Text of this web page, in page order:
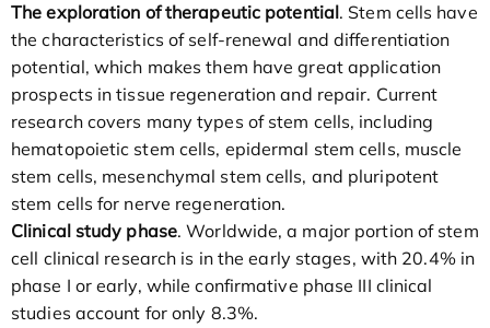
The exploration of therapeutic potential. Stem cells have
the characteristics of self-renewal and differentiation
potential, which makes them have great application
prospects in tissue regeneration and repair. Current
research covers many types of stem cells, including
hematopoietic stem cells, epidermal stem cells, muscle
stem cells, mesenchymal stem cells, and pluripotent
stem cells for nerve regeneration.
Clinical study phase. Worldwide, a major portion of stem
cell clinical research is in the early stages, with 20.4% in
phase I or early, while confirmative phase III clinical
studies account for only 8.3%.